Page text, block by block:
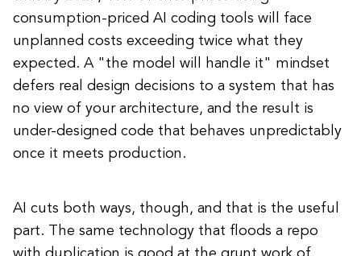
consumption-priced AI coding tools will face
unplanned costs exceeding twice what they
expected. A "the model will handle it" mindset
defers real design decisions to a system that has
no view of your architecture, and the result is
under-designed code that behaves unpredictably
once it meets production.
AI cuts both ways, though, and that is the useful
part. The same technology that floods a repo